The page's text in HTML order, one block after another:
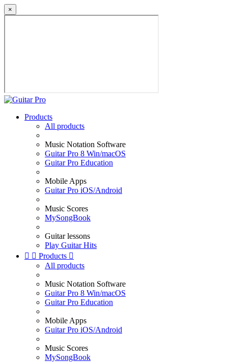
×
Products
All products
Music Notation Software
Guitar Pro 8 Win/macOS
Guitar Pro Education
Mobile Apps
Guitar Pro iOS/Android
Music Scores
MySongBook
Guitar lessons
Play Guitar Hits
  Products 
All products
Music Notation Software
Guitar Pro 8 Win/macOS
Guitar Pro Education
Mobile Apps
Guitar Pro iOS/Android
Music Scores
MySongBook